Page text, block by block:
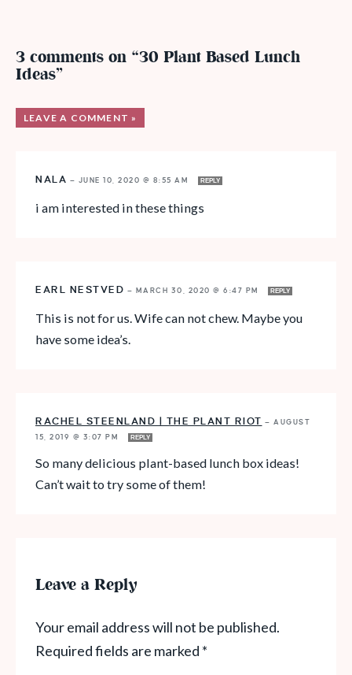
3 comments on “30 Plant Based Lunch
Ideas”
LEAVE A COMMENT »
NALA — JUNE 10, 2020 @ 8:55 AM REPLY
i am interested in these things
EARL NESTVED — MARCH 30, 2020 @ 6:47 PM REPLY
This is not for us. Wife can not chew. Maybe you
have some idea’s.
RACHEL STEENLAND | THE PLANT RIOT — AUGUST
15, 2019 @ 3:07 PM
REPLY
So many delicious plant-based lunch box ideas!
Can’t wait to try some of them!
Leave a Reply
Your email address will not be published.
Required fields are marked *